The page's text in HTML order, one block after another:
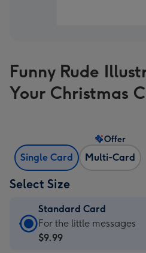
Funny Rude
Your Christmas
Single Card Multi-Card
Offer
Select Size
Standard Card
Standard
Card
For the little messages
$9.99